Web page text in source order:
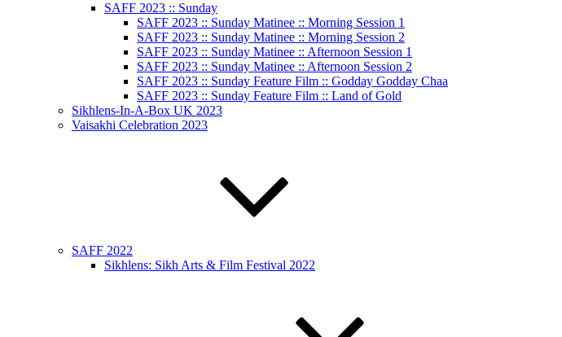
SAFF 2023 :: Sunday
SAFF 2023 :: Sunday Matinee :: Morning Session 1
SAFF 2023 :: Sunday Matinee :: Morning Session 2
SAFF 2023 :: Sunday Matinee :: Afternoon Session 1
SAFF 2023 :: Sunday Matinee :: Afternoon Session 2
SAFF 2023 :: Sunday Feature Film :: Godday Godday Chaa
SAFF 2023 :: Sunday Feature Film :: Land of Gold
Sikhlens-In-A-Box UK 2023
Vaisakhi Celebration 2023
SAFF 2022
Sikhlens: Sikh Arts & Film Festival 2022